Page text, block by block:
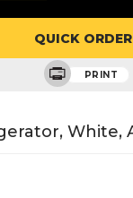
QUICK ORDER
PRINT
White,